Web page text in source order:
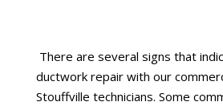
There are several signs that
ductwork repair with our
Stouffville technicians. Some